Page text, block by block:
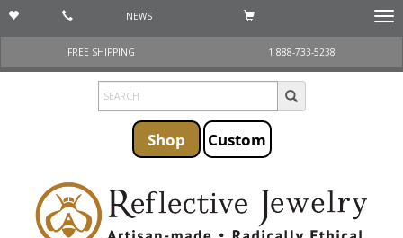
NEWS
FREE SHIPPING
1 888-733-5238
Shop Custom